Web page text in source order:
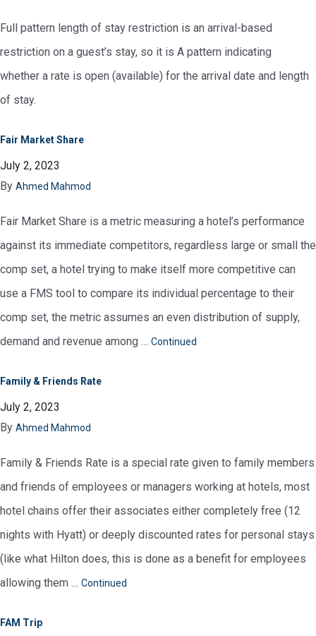
Full pattern length of stay restriction is an arrival-based
restriction on a guest’s stay, so it is A pattern indicating
whether a rate is open (available) for the arrival date and length
of stay.
Fair Market Share
July 2, 2023
By Ahmed Mahmod
Fair Market Share is a metric measuring a hotel’s performance
against its immediate competitors, regardless large or small the
comp set, a hotel trying to make itself more competitive can
use a FMS tool to compare its individual percentage to their
comp set, the metric assumes an even distribution of supply,
demand and revenue among … Continued
Family & Friends Rate
July 2, 2023
By Ahmed Mahmod
Family & Friends Rate is a special rate given to family members
and friends of employees or managers working at hotels, most
hotel chains offer their associates either completely free (12
nights with Hyatt) or deeply discounted rates for personal stays
(like what Hilton does, this is done as a benefit for employees
allowing them … Continued
FAM Trip